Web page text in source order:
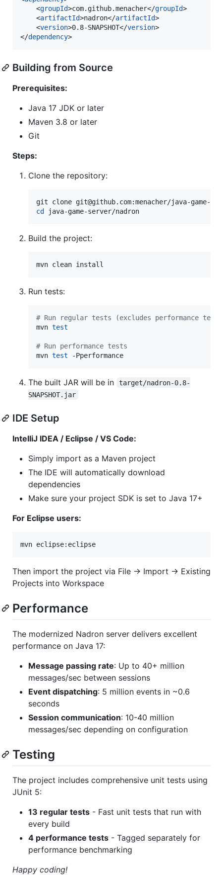
    <
groupId>com.github.menacher</groupId>
    <
artifactId>nadron</artifactId>
    <
version>0.8-SNAPSHOT</version>
</dependency>
Building from Source
Prerequisites:
Java 17 JDK or later
Maven 3.8 or later
Git
Steps:
Clone the repository:
cd java-game-server/nadron
Build the project:
mvn clean install
Run tests:
# Run regular tests (excludes performance
mvn test
# Run performance tests
mvn test -Pperformance
The built JAR will be in
target/nadron-0.8-
SNAPSHOT.jar
IDE Setup
IntelliJ IDEA / Eclipse / VS Code:
Simply import as a Maven project
The IDE will automatically download
dependencies
Make sure your project SDK is set to Java 17+
For Eclipse users:
mvn eclipse:eclipse
Then import the project via File → Import → Existing
Projects into Workspace
Performance
The modernized Nadron server delivers excellent
performance on Java 17:
Message passing rate: Up to 40+ million
messages/sec between sessions
Event dispatching: 5 million events in ~0.6
seconds
Session communication: 10-40 million
messages/sec depending on configuration
Testing
The project includes comprehensive unit tests using
JUnit 5:
13 regular tests - Fast unit tests that run with
every build
4 performance tests - Tagged separately for
performance benchmarking
Happy coding!